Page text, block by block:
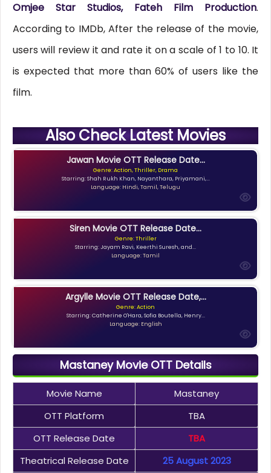
Omjee Star Studios, Fateh Film Production.
According to IMDb, After the release of the movie,
users will review it and rate it on a scale of 1 to 10. It
is expected that more than 60% of users like the
film.
Also Check Latest Movies
Jawan Movie OTT Release Date...
Genre: Action, Thriller, Drama
Starring: Shah Rukh Khan, Nayanthara, Priyamani,...
Language: Hindi, Tamil, Telugu
Siren Movie OTT Release Date...
Genre: Thriller
Starring: Jayam Ravi, Keerthi Suresh, and...
Language: Tamil
Argylle Movie OTT Release Date,...
Genre: Action
Starring: Catherine O'Hara, Sofia Boutella, Henry...
Language: English
Mastaney Movie OTT Details
Movie Name
Mastaney
OTT Platform
TBA
OTT Release Date
TBA
Theatrical Release Date
25 August 2023